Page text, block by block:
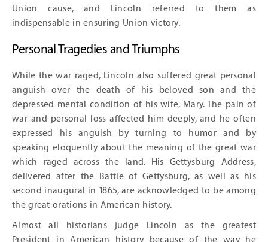
Union cause, and Lincoln referred to them as
indispensable in ensuring Union victory.
Personal Tragedies and Triumphs
While the war raged, Lincoln also suffered great personal
anguish over the death of his beloved son and the
depressed mental condition of his wife, Mary. The pain of
war and personal loss affected him deeply, and he often
expressed his anguish by turning to humor and by
speaking eloquently about the meaning of the great war
which raged across the land. His Gettysburg Address,
delivered after the Battle of Gettysburg, as well as his
second inaugural in 1865, are acknowledged to be among
the great orations in American history.
Almost all historians judge Lincoln as the greatest
President in American history because of the way he